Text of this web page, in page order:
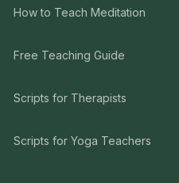
How to Teach Meditation
Free Teaching Guide
Scripts for Therapists
Scripts for Yoga Teachers